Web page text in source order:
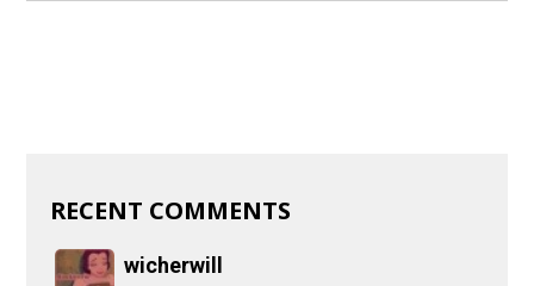
RECENT COMMENTS
wicherwill